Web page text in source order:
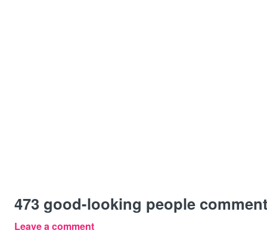
473 good-looking people
Leave a comment